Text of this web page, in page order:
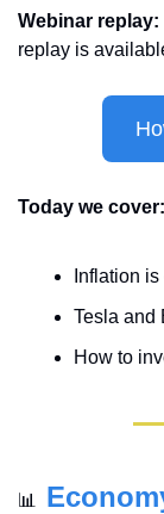
Webinar replay:
replay is
Today we cover:
Inflation
Tesla and
How to
📊